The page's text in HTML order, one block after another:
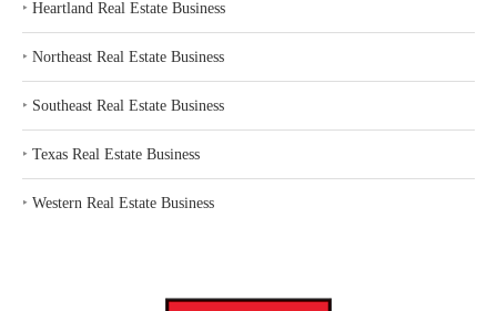
‣ Heartland Real Estate Business
‣ Northeast Real Estate Business
‣ Southeast Real Estate Business
‣ Texas Real Estate Business
‣ Western Real Estate Business